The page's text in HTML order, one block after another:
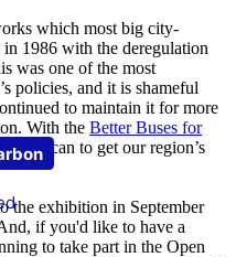
which most big city-
1986 with the deregulation
was one of the most
policies, and it is shameful
to maintain it for more
With the Better Buses for
we can to get our region’s
the exhibition in September
if you'd like to have a
to take part in the Open